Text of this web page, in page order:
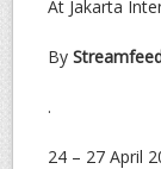
At Jakarta
By
.
24 – 27 April